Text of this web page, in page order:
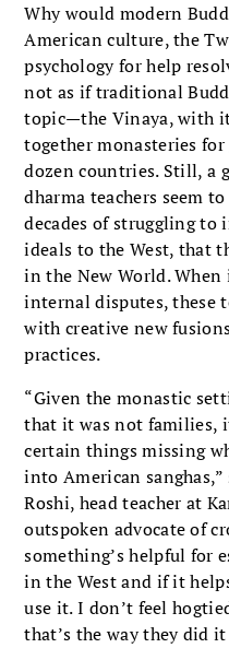
Why would modern
American culture, the
psychology for help
not as if traditional
topic—the Vinaya, with
together monasteries
dozen countries. Still, a
dharma teachers seem
decades of struggling to
ideals to the West, that
in the New World.
internal disputes, these
with creative new
practices.
“Given the monastic
that it was not families,
certain things missing
into American
Roshi, head teacher at
outspoken advocate of
something’s helpful for
in the West and if it
use it. I don’t feel
that’s the way they did it